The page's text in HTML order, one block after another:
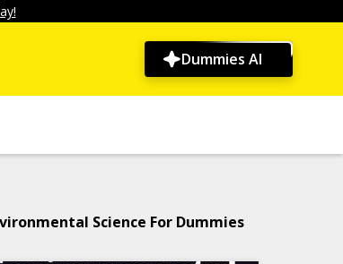
Dummies AI
Science For Dummies